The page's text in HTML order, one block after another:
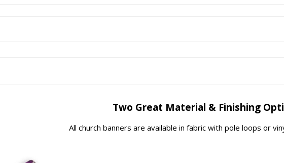
Two Great Material & Finishing
All church banners are available in fabric with pole loops or